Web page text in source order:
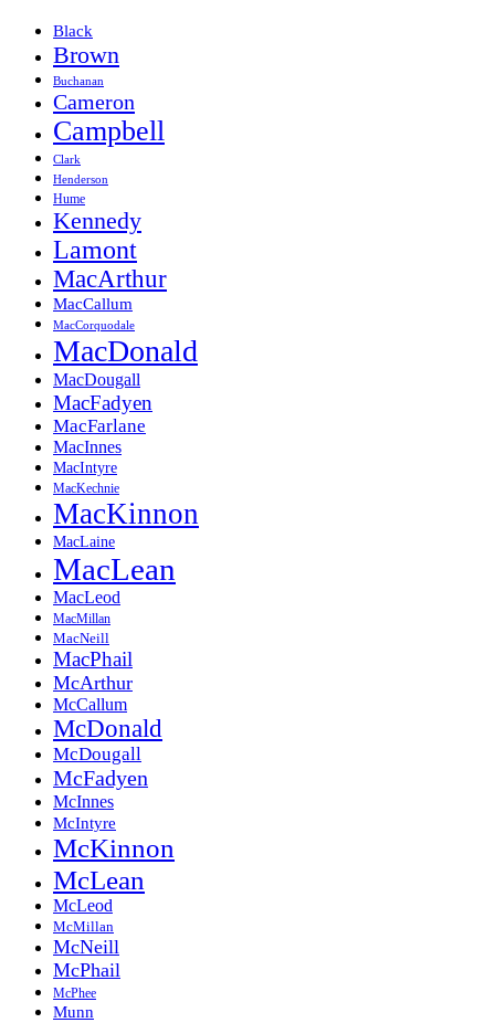
Black
Brown
Buchanan
Cameron
Campbell
Clark
Henderson
Hume
Kennedy
Lamont
MacArthur
MacCallum
MacCorquodale
MacDonald
MacDougall
MacFadyen
MacFarlane
MacInnes
MacIntyre
MacKechnie
MacKinnon
MacLaine
MacLean
MacLeod
MacMillan
MacNeill
MacPhail
McArthur
McCallum
McDonald
McDougall
McFadyen
McInnes
McIntyre
McKinnon
McLean
McLeod
McMillan
McNeill
McPhail
McPhee
Munn